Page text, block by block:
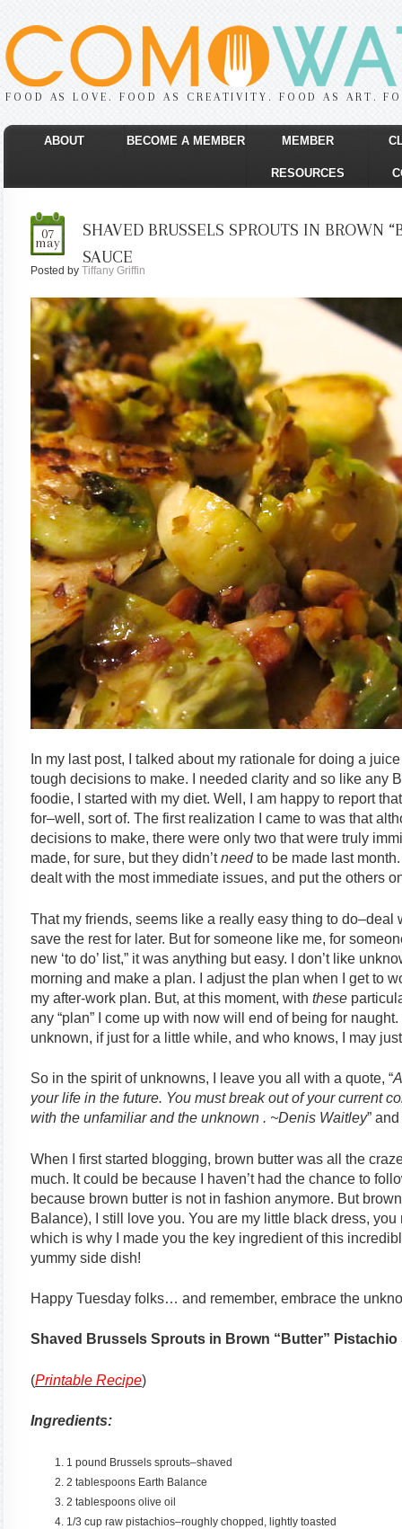
FOOD AS LOVE. FOOD AS CREATIVITY. FOOD AS ART.
ABOUT BECOME A MEMBER MEMBER
RESOURCES
07
may
SHAVED BRUSSELS SPROUTS IN BROWN
SAUCE
Posted by Tiffany Griffin
In my last post, I talked about my rationale for doing a
tough decisions to make. I needed clarity and so like any
foodie, I started with my diet. Well, I am happy to report
for–well, sort of. The first realization I came to was that
decisions to make, there were only two that were truly
made, for sure, but they didn’tneedto be made last
dealt with the most immediate issues, and put the others
That my friends, seems like a really easy thing to do–deal
save the rest for later. But for someone like me, for
new ‘to do’ list,” it was anything but easy. I don’t like
morning and make a plan. I adjust the plan when I get to
my after-work plan. But, at this moment, with these
any “plan” I come up with now will end of being for
unknown, if just for a little while, and who knows, I may
So in the spirit of unknowns, I leave you all with a quote, “
your life in the future. You must break out of your current
with the unfamiliar and the unknown . ~Denis Waitley”
When I first started blogging, brown butter was all the
much. It could be because I haven’t had the chance to
because brown butter is not in fashion anymore. But
Balance), I still love you. You are my little black dress,
which is why I made you the key ingredient of this
yummy side dish!
Happy Tuesday folks… and remember, embrace the
Shaved Brussels Sprouts in Brown “Butter” Pistachio
(Printable Recipe)
Ingredients:
1 pound Brussels sprouts–shaved
2 tablespoons Earth Balance
2 tablespoons olive oil
1/3 cup raw pistachios–roughly chopped, lightly toasted